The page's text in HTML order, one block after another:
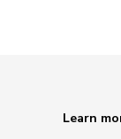
Learn